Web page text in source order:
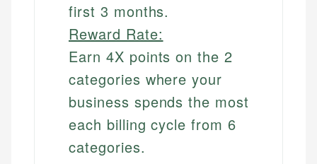
first 3 months.
Reward Rate:
Earn 4X points on the 2
categories where your
business spends the most
each billing cycle from 6
categories.